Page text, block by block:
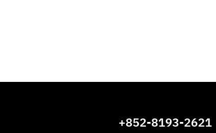
+852-8193-2621